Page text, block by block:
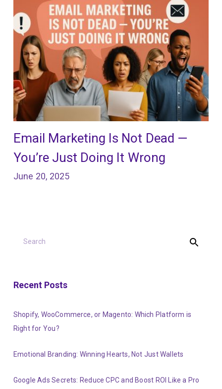
Email Marketing Is Not Dead —
You’re Just Doing It Wrong
June 20, 2025
Recent Posts
Shopify, WooCommerce, or Magento: Which Platform is
Right for You?
Emotional Branding: Winning Hearts, Not Just Wallets
Google Ads Secrets: Reduce CPC and Boost ROI Like a Pro